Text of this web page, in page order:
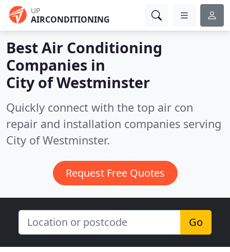
UP
AIRCONDITIONING
Best Air Conditioning
Companies in
City of Westminster
Quickly connect with the top air con
repair and installation companies serving
City of Westminster.
Request Free Quotes
Go